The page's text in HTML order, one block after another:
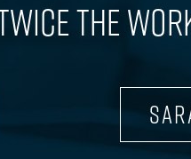
CONTACTTHE